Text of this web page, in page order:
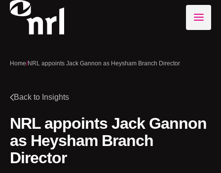
Home/NRL appoints Jack Gannon as Heysham Branch Director
Back to Insights
NRL appoints Jack Gannon
as Heysham Branch
Director